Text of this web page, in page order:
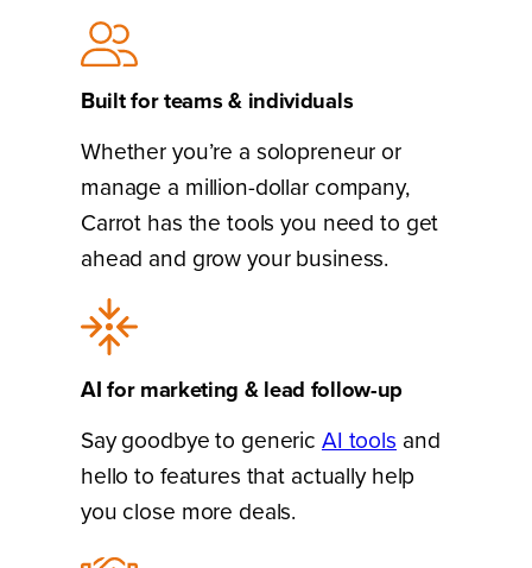
Built for teams & individuals
Whether you’re a solopreneur or
manage a million-dollar company,
Carrot has the tools you need to get
ahead and grow your business.
AI for marketing & lead follow-up
Say goodbye to generic AI tools and
hello to features that actually help
you close more deals.